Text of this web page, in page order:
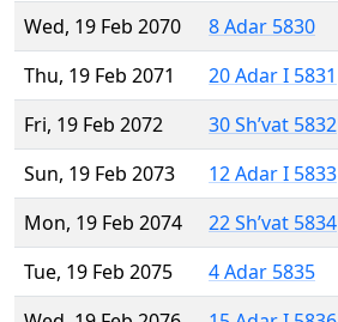
Wed, 19 Feb 2070
8 Adar 5830
Thu, 19 Feb 2071
20 Adar I 5831
Fri, 19 Feb 2072
30 Sh’vat 5832
Sun, 19 Feb 2073
12 Adar I 5833
Mon, 19 Feb 2074
22 Sh’vat 5834
Tue, 19 Feb 2075
4 Adar 5835